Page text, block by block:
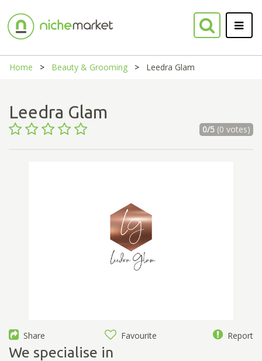
Home Beauty & Grooming Leedra Glam
Leedra Glam
0/5(0 votes)
Share Favourite Report
We specialise in